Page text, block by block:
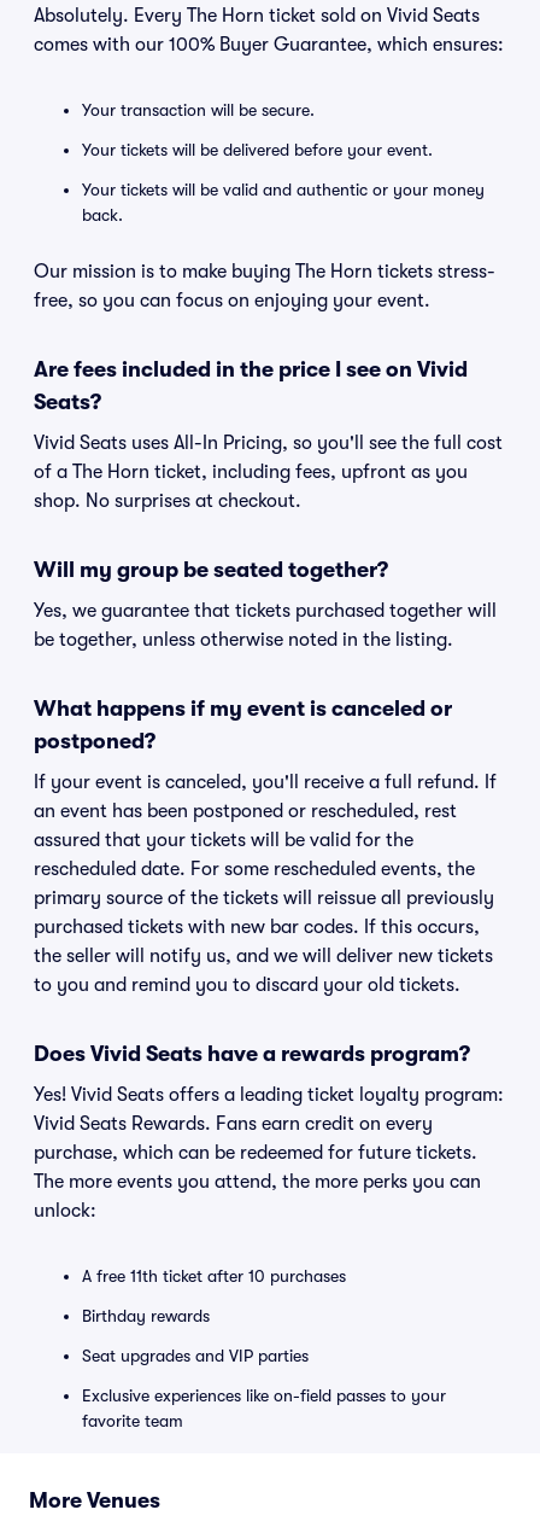
Absolutely. Every The Horn ticket sold on Vivid Seats
comes with our 100% Buyer Guarantee, which ensures:
Your transaction will be secure.
Your tickets will be delivered before your event.
Your tickets will be valid and authentic or your money
back.
Our mission is to make buying The Horn tickets stress-
free, so you can focus on enjoying your event.
Are fees included in the price I see on Vivid
Seats?
Vivid Seats uses All-In Pricing, so you'll see the full cost
of a The Horn ticket, including fees, upfront as you
shop. No surprises at checkout.
Will my group be seated together?
Yes, we guarantee that tickets purchased together will
be together, unless otherwise noted in the listing.
What happens if my event is canceled or
postponed?
If your event is canceled, you'll receive a full refund. If
an event has been postponed or rescheduled, rest
assured that your tickets will be valid for the
rescheduled date. For some rescheduled events, the
primary source of the tickets will reissue all previously
purchased tickets with new bar codes. If this occurs,
the seller will notify us, and we will deliver new tickets
to you and remind you to discard your old tickets.
Does Vivid Seats have a rewards program?
Yes! Vivid Seats offers a leading ticket loyalty program:
Vivid Seats Rewards. Fans earn credit on every
purchase, which can be redeemed for future tickets.
The more events you attend, the more perks you can
unlock:
A free 11th ticket after 10 purchases
Birthday rewards
Seat upgrades and VIP parties
Exclusive experiences like on-field passes to your
favorite team
More Venues